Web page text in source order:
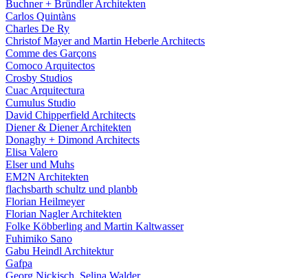
Buchner + Bründler Architekten
Carlos Quintàns
Charles De Ry
Christof Mayer and Martin Heberle Architects
Comme des Garçons
Comoco Arquitectos
Crosby Studios
Cuac Arquitectura
Cumulus Studio
David Chipperfield Architects
Diener & Diener Architekten
Donaghy + Dimond Architects
Elisa Valero
Elser und Muhs
EM2N Architekten
flachsbarth schultz und planbb
Florian Heilmeyer
Florian Nagler Architekten
Folke Köbberling and Martin Kaltwasser
Fuhimiko Sano
Gabu Heindl Architektur
Gafpa
Georg Nickisch, Selina Walder